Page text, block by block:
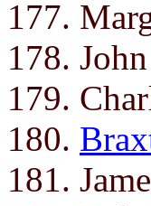
177.
178.
179.
180.
181.